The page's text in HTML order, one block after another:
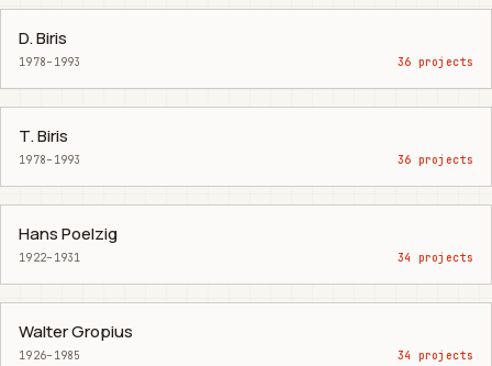
D. Biris
1978–1993 36 projects
T. Biris
1978–1993 36 projects
Hans Poelzig
1922–1931 34 projects
Walter Gropius
1926–1985 34 projects